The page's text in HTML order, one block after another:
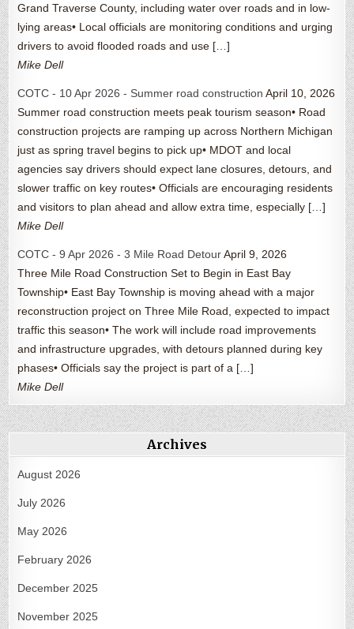
Grand Traverse County, including water over roads and in low-
lying areas• Local officials are monitoring conditions and urging
drivers to avoid flooded roads and use […]
Mike Dell
COTC - 10 Apr 2026 - Summer road construction April 10, 2026
Summer road construction meets peak tourism season• Road
construction projects are ramping up across Northern Michigan
just as spring travel begins to pick up• MDOT and local
agencies say drivers should expect lane closures, detours, and
slower traffic on key routes• Officials are encouraging residents
and visitors to plan ahead and allow extra time, especially […]
Mike Dell
COTC - 9 Apr 2026 - 3 Mile Road Detour April 9, 2026
Three Mile Road Construction Set to Begin in East Bay
Township• East Bay Township is moving ahead with a major
reconstruction project on Three Mile Road, expected to impact
traffic this season• The work will include road improvements
and infrastructure upgrades, with detours planned during key
phases• Officials say the project is part of a […]
Mike Dell
Archives
August 2026
July 2026
May 2026
February 2026
December 2025
November 2025